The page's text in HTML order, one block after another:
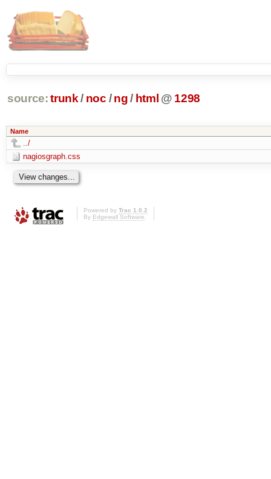
source: trunk / noc / ng/ html @ 1298
Name
../
nagiosgraph.css
Powered by Trac 1.0.2
By Edgewall Software.